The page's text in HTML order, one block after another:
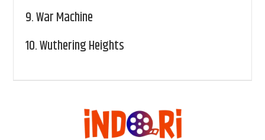
9.War Machine
10.Wuthering Heights